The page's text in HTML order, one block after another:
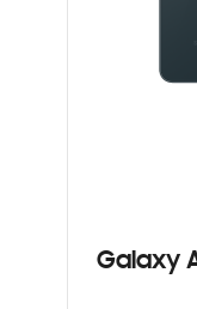
Galaxy